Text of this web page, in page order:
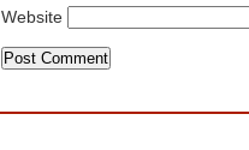
Website